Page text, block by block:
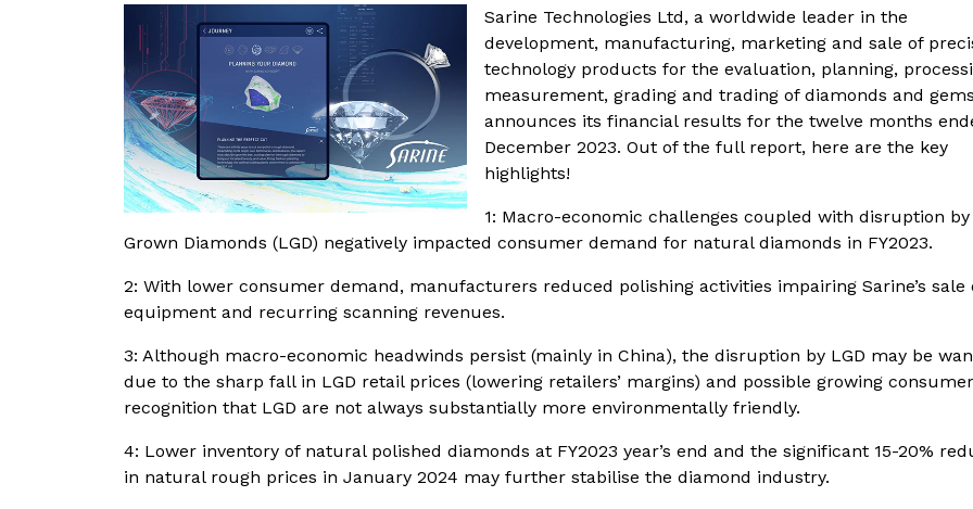
Sarine Technologies Ltd, a worldwide leader in the
development, manufacturing, marketing and sale of
technology products for the evaluation, planning,
measurement, grading and trading of diamonds and
announces its financial results for the twelve months
December 2023. Out of the full report, here are the key
highlights!
1: Macro-economic challenges coupled with disruption by
Grown Diamonds (LGD) negatively impacted consumer demand for natural diamonds in FY2023.
2: With lower consumer demand, manufacturers reduced polishing activities impairing Sarine’s sale
equipment and recurring scanning revenues.
3: Although macro-economic headwinds persist (mainly in China), the disruption by LGD may be
due to the sharp fall in LGD retail prices (lowering retailers’ margins) and possible growing consumer
recognition that LGD are not always substantially more environmentally friendly.
4: Lower inventory of natural polished diamonds at FY2023 year’s end and the significant 15-20%
in natural rough prices in January 2024 may further stabilise the diamond industry.